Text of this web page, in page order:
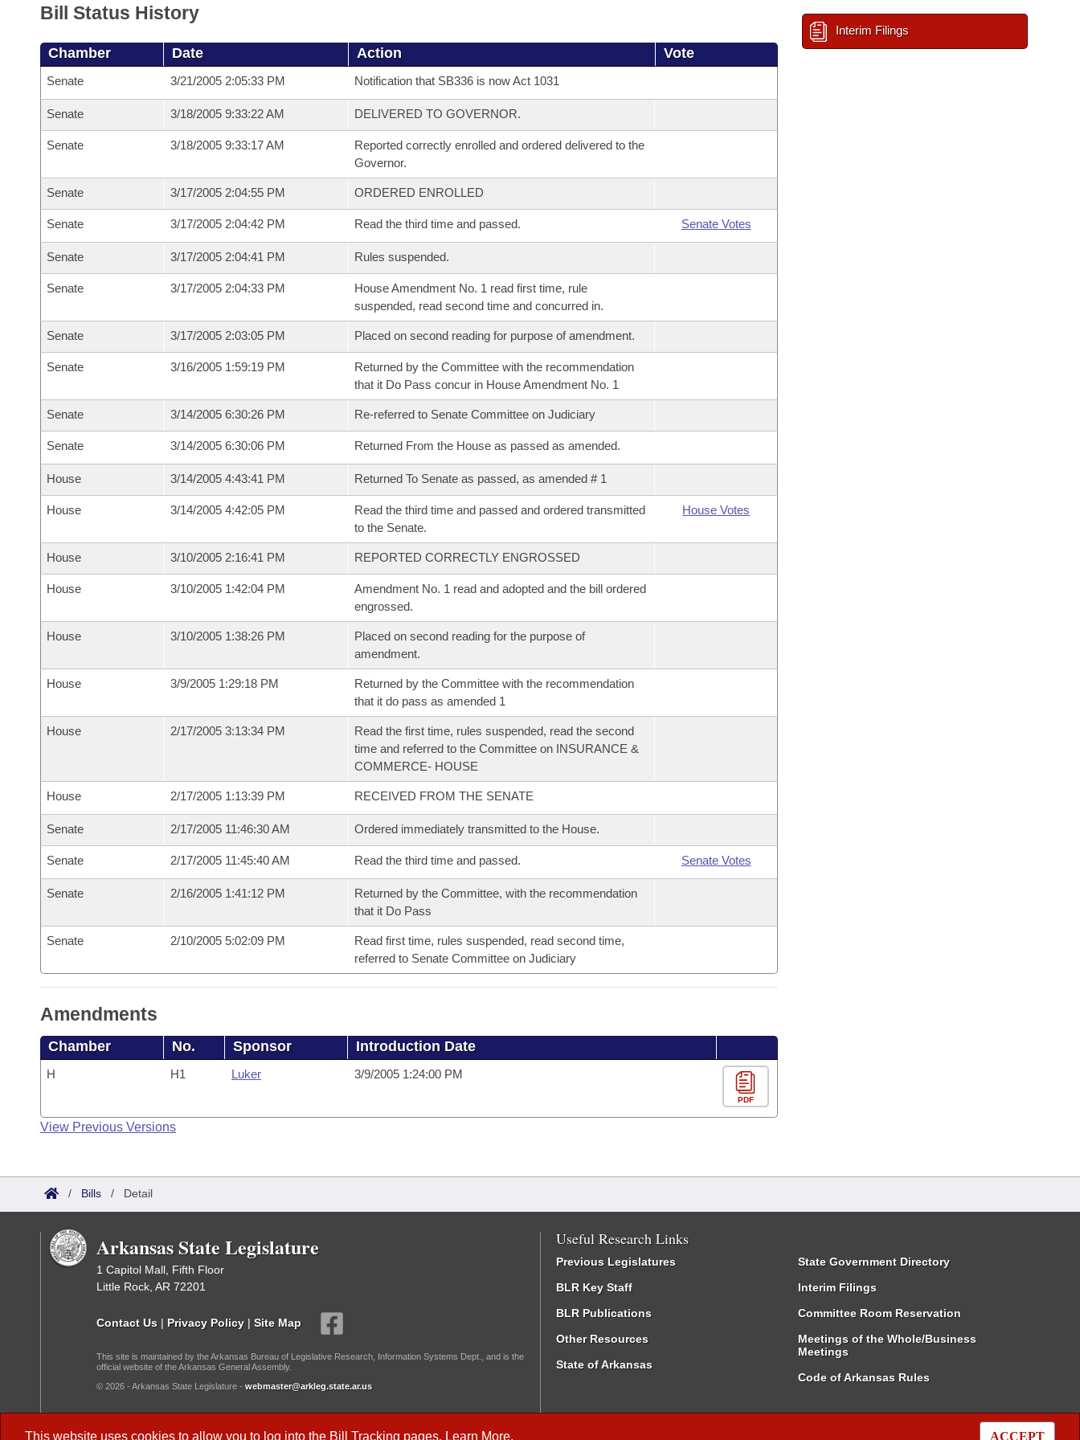
This website uses cookies to allow you to log into the Bill Tracking pages. Learn More. ACCEPT
Bill Status History
Chamber Date Action Vote
Senate 3/21/2005 2:05:33 PM Notification that SB336 is now Act 1031
Senate 3/18/2005 9:33:22 AM DELIVERED TO GOVERNOR.
Senate 3/18/2005 9:33:17 AM
Reported correctly enrolled and ordered delivered to the
Governor.
Senate 3/17/2005 2:04:55 PM ORDERED ENROLLED
Senate 3/17/2005 2:04:42 PM Read the third time and passed. Senate Votes
Senate 3/17/2005 2:04:41 PM Rules suspended.
Senate 3/17/2005 2:04:33 PM
House Amendment No. 1 read first time, rule
suspended, read second time and concurred in.
Senate 3/17/2005 2:03:05 PM Placed on second reading for purpose of amendment.
Senate 3/16/2005 1:59:19 PM
Returned by the Committee with the recommendation
that it Do Pass concur in House Amendment No. 1
Senate 3/14/2005 6:30:26 PM Re-referred to Senate Committee on Judiciary
Senate 3/14/2005 6:30:06 PM Returned From the House as passed as amended.
House 3/14/2005 4:43:41 PM Returned To Senate as passed, as amended # 1
House 3/14/2005 4:42:05 PM
Read the third time and passed and ordered transmitted
to the Senate.
House Votes
House 3/10/2005 2:16:41 PM REPORTED CORRECTLY ENGROSSED
House 3/10/2005 1:42:04 PM
Amendment No. 1 read and adopted and the bill ordered
engrossed.
House 3/10/2005 1:38:26 PM
Placed on second reading for the purpose of
amendment.
House 3/9/2005 1:29:18 PM
Returned by the Committee with the recommendation
that it do pass as amended 1
House 2/17/2005 3:13:34 PM
Read the first time, rules suspended, read the second
time and referred to the Committee on INSURANCE &
COMMERCE- HOUSE
House 2/17/2005 1:13:39 PM RECEIVED FROM THE SENATE
Senate 2/17/2005 11:46:30 AM Ordered immediately transmitted to the House.
Senate 2/17/2005 11:45:40 AM Read the third time and passed. Senate Votes
Senate 2/16/2005 1:41:12 PM
Returned by the Committee, with the recommendation
that it Do Pass
Senate 2/10/2005 5:02:09 PM
Read first time, rules suspended, read second time,
referred to Senate Committee on Judiciary
Amendments
Chamber No. Sponsor Introduction Date
H H1 Luker 3/9/2005 1:24:00 PM
PDF
View Previous Versions
Interim Filings
/ Bills / Detail
Arkansas State Legislature
1 Capitol Mall, Fifth Floor
Little Rock, AR 72201
Contact Us | Privacy Policy | Site Map
This site is maintained by the Arkansas Bureau of Legislative Research, Information Systems Dept., and is the
official website of the Arkansas General Assembly.
© 2026 - Arkansas State Legislature - webmaster@arkleg.state.ar.us
Useful Research Links
Previous Legislatures
BLR Key Staff
BLR Publications
Other Resources
State of Arkansas
State Government Directory
Interim Filings
Committee Room Reservation
Meetings of the Whole/Business
Meetings
Code of Arkansas Rules